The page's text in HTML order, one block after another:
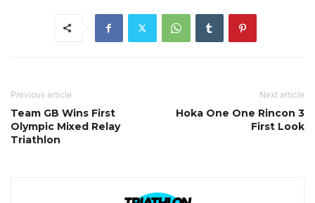
Previous article
Team GB Wins First
Olympic Mixed Relay
Triathlon
Next article
Hoka One One Rincon 3
First Look